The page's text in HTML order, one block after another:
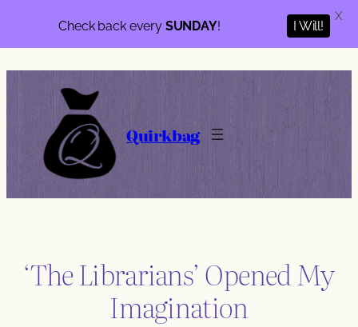
Quirkbag
‘The Librarians’ Opened My
Imagination
Check back every SUNDAY! I Will!
X